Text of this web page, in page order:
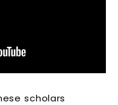
scholars